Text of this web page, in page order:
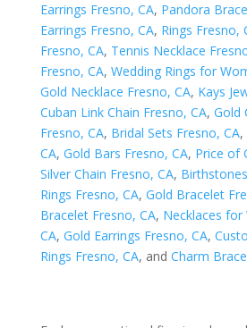
Earrings Fresno, CA, Pandora
Earrings Fresno, CA, Rings Fresno,
Fresno, CA, Tennis Necklace
Fresno, CA, Wedding Rings for
Gold Necklace Fresno, CA, Kays
Cuban Link Chain Fresno, CA, Gold
Fresno, CA, Bridal Sets Fresno, CA,
CA, Gold Bars Fresno, CA, Price of
Silver Chain Fresno, CA,
Rings Fresno, CA, Gold Bracelet
Bracelet Fresno, CA, Necklaces for
CA, Gold Earrings Fresno, CA,
Rings Fresno, CA, and Charm